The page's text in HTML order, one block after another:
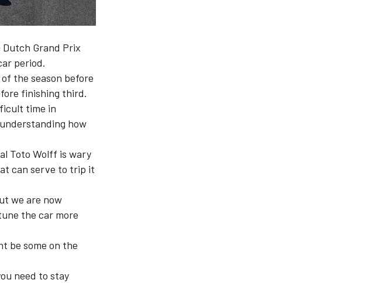
Grand Prix
period.
the season before
finishing third.
time in
how
Toto Wolff is wary
can serve to trip it
we are now
the car more
be some on the
need to stay